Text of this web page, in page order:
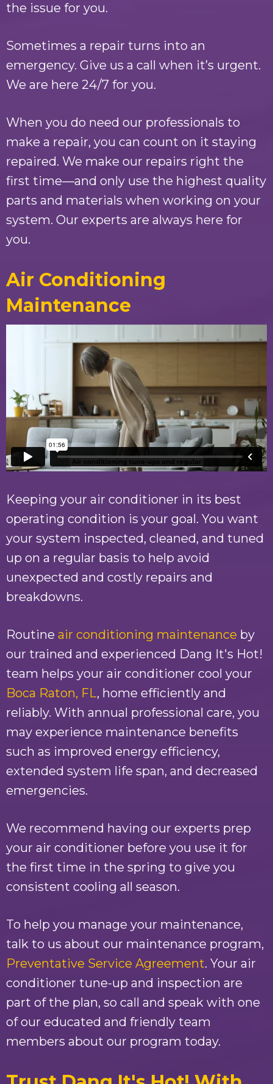
the issue for you.
Sometimes a repair turns into an
emergency. Give us a call when it’s urgent.
We are here 24/7 for you.
When you do need our professionals to
make a repair, you can count on it staying
repaired. We make our repairs right the
first time—and only use the highest quality
parts and materials when working on your
system. Our experts are always here for
you.
Air Conditioning
Maintenance
Keeping your air conditioner in its best
operating condition is your goal. You want
your system inspected, cleaned, and tuned
up on a regular basis to help avoid
unexpected and costly repairs and
breakdowns.
Routine air conditioning maintenance by
our trained and experienced Dang It's Hot!
team helps your air conditioner cool your
Boca Raton, FL, home efficiently and
reliably. With annual professional care, you
may experience maintenance benefits
such as improved energy efficiency,
extended system life span, and decreased
emergencies.
We recommend having our experts prep
your air conditioner before you use it for
the first time in the spring to give you
consistent cooling all season.
To help you manage your maintenance,
talk to us about our maintenance program,
Preventative Service Agreement. Your air
conditioner tune-up and inspection are
part of the plan, so call and speak with one
of our educated and friendly team
members about our program today.